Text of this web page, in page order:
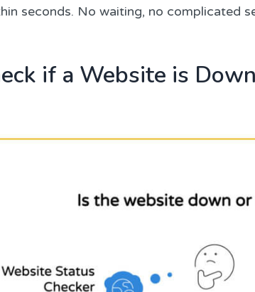
seconds. No waiting, no complicated
if a Website is Down